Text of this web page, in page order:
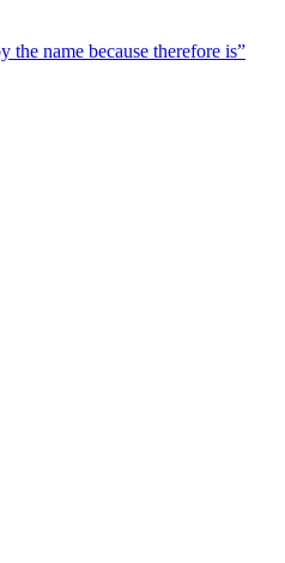
name because therefore is”